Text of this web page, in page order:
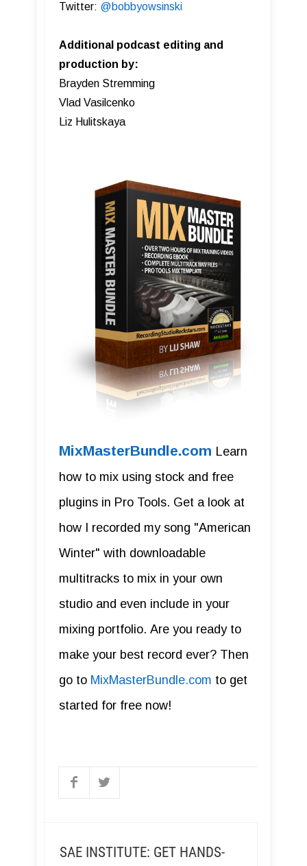
Twitter: @bobbyowsinski
Additional podcast editing and
production by:
Brayden Stremming
Vlad Vasilcenko
Liz Hulitskaya
MixMasterBundle.com Learn
how to mix using stock and free
plugins in Pro Tools. Get a look at
how I recorded my song "American
Winter" with downloadable
multitracks to mix in your own
studio and even include in your
mixing portfolio. Are you ready to
make your best record ever? Then
go to MixMasterBundle.com to get
started for free now!
SAE INSTITUTE: GET HANDS-